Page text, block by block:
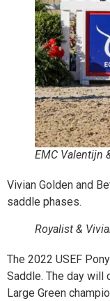
EMC Valentijn
Vivian Golden and
saddle phases.
Royalist &
The 2022 USEF
Saddle. The day will
Large Green